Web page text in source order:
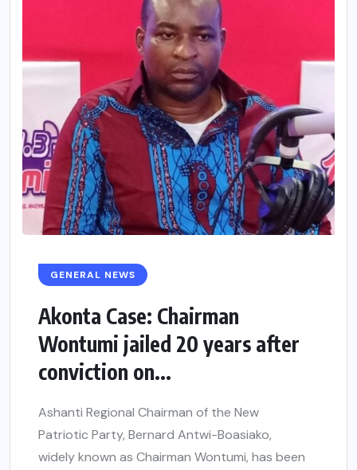
GENERAL NEWS
Akonta Case: Chairman
Wontumi jailed 20 years after
conviction on...
Ashanti Regional Chairman of the New
Patriotic Party, Bernard Antwi-Boasiako,
widely known as Chairman Wontumi, has been